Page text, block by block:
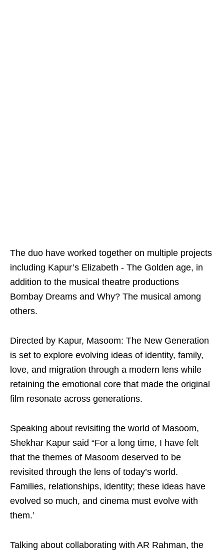
The duo have worked together on multiple projects
including Kapur’s Elizabeth - The Golden age, in
addition to the musical theatre productions
Bombay Dreams and Why? The musical among
others.
Directed by Kapur, Masoom: The New Generation
is set to explore evolving ideas of identity, family,
love, and migration through a modern lens while
retaining the emotional core that made the original
film resonate across generations.
Speaking about revisiting the world of Masoom,
Shekhar Kapur said “For a long time, I have felt
that the themes of Masoom deserved to be
revisited through the lens of today’s world.
Families, relationships, identity; these ideas have
evolved so much, and cinema must evolve with
them.’
Talking about collaborating with AR Rahman, the